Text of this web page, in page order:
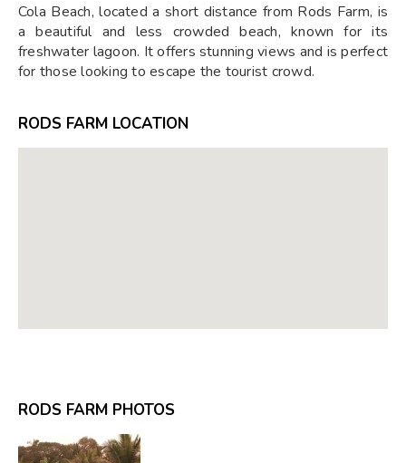
Cola Beach, located a short distance from Rods Farm, is
a beautiful and less crowded beach, known for its
freshwater lagoon. It offers stunning views and is perfect
for those looking to escape the tourist crowd.
RODS FARM LOCATION
RODS FARM PHOTOS